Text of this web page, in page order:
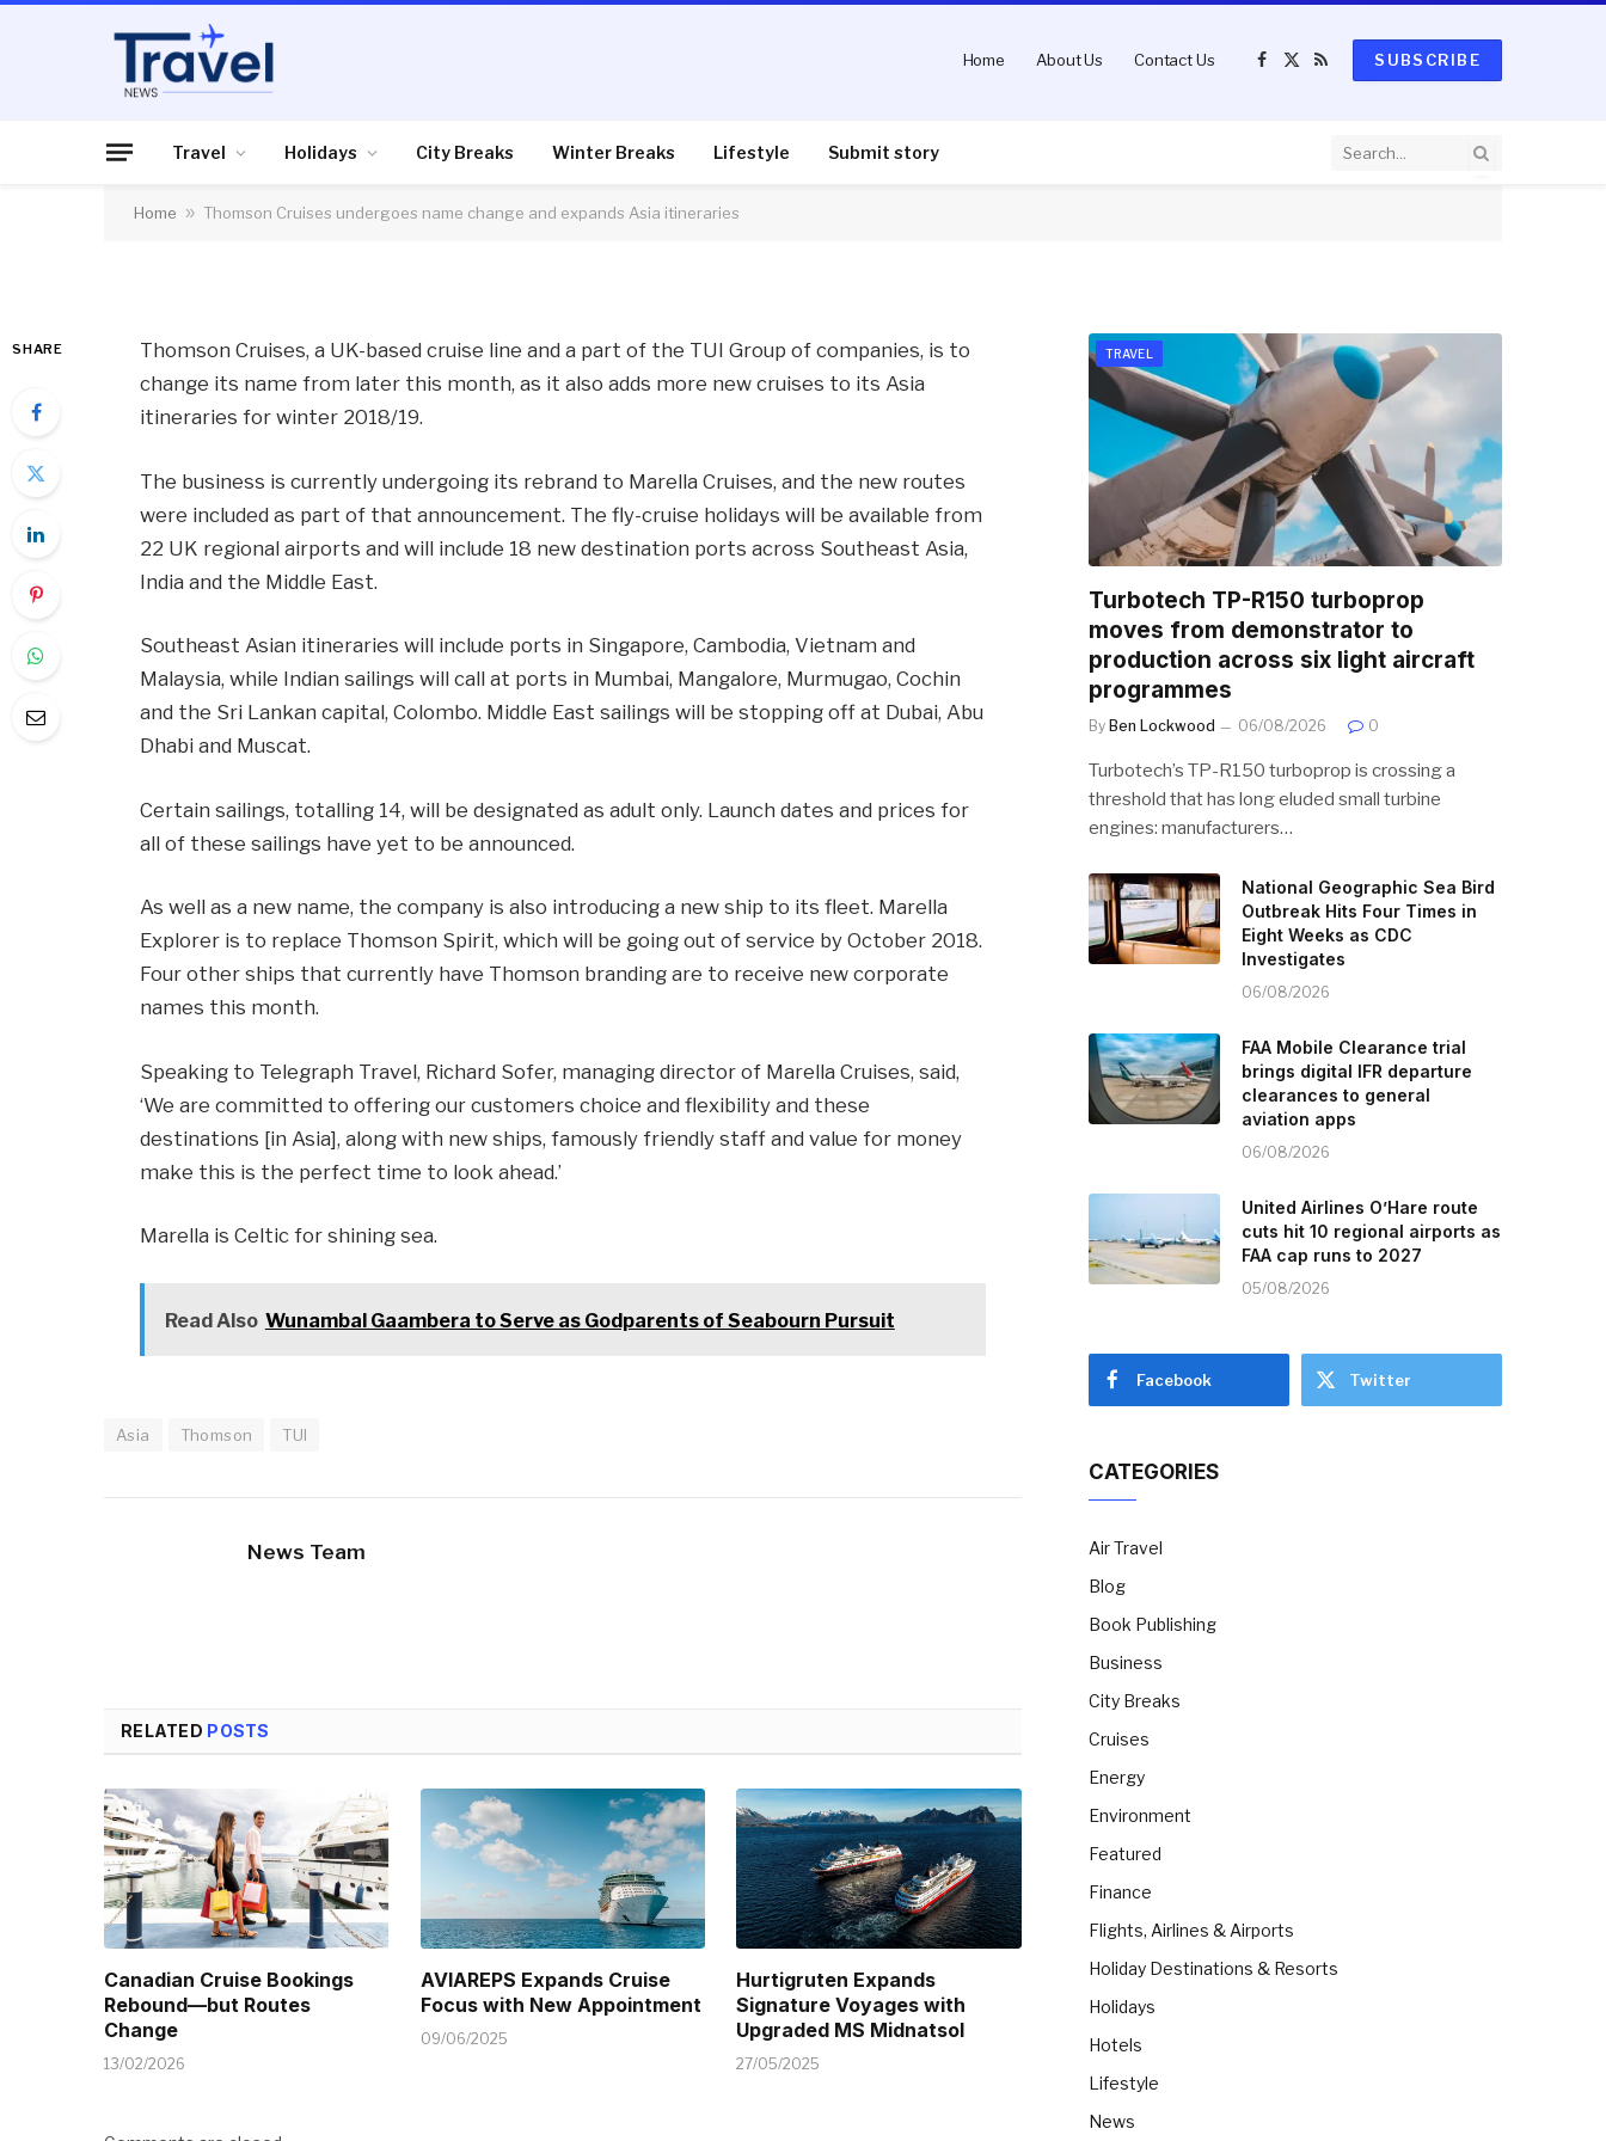
Home About Us Contact Us
Facebook
X
RSS
SUBSCRIBE
Travel Holidays City Breaks Winter Breaks Lifestyle Submit story
Home » Thomson Cruises undergoes name change and expands Asia itineraries
CRUISES
and expands Asia itineraries
SHARE
Thomson Cruises, a UK-based cruise line and a part of the TUI Group of companies, is to
change its name from later this month, as it also adds more new cruises to its Asia
itineraries for winter 2018/19.
The business is currently undergoing its rebrand to Marella Cruises, and the new routes
were included as part of that announcement. The fly-cruise holidays will be available from
22 UK regional airports and will include 18 new destination ports across Southeast Asia,
India and the Middle East.
Southeast Asian itineraries will include ports in Singapore, Cambodia, Vietnam and
Malaysia, while Indian sailings will call at ports in Mumbai, Mangalore, Murmugao, Cochin
and the Sri Lankan capital, Colombo. Middle East sailings will be stopping off at Dubai, Abu
Dhabi and Muscat.
Certain sailings, totalling 14, will be designated as adult only. Launch dates and prices for
all of these sailings have yet to be announced.
As well as a new name, the company is also introducing a new ship to its fleet. Marella
Explorer is to replace Thomson Spirit, which will be going out of service by October 2018.
Four other ships that currently have Thomson branding are to receive new corporate
names this month.
Speaking to Telegraph Travel, Richard Sofer, managing director of Marella Cruises, said,
‘We are committed to offering our customers choice and flexibility and these
destinations [in Asia], along with new ships, famously friendly staff and value for money
make this is the perfect time to look ahead.’
Marella is Celtic for shining sea.
Read Also Wunambal Gaambera to Serve as Godparents of Seabourn Pursuit
Asia Thomson TUI
News Team
RELATED POSTS
Canadian Cruise Bookings
Rebound—but Routes
Change
13/02/2026
AVIAREPS Expands Cruise
Focus with New Appointment
09/06/2025
Hurtigruten Expands
Signature Voyages with
Upgraded MS Midnatsol
27/05/2025
TRAVEL
Turbotech TP-R150 turboprop
moves from demonstrator to
production across six light aircraft
programmes
By Ben Lockwood 06/08/2026 0
Turbotech’s TP-R150 turboprop is crossing a
threshold that has long eluded small turbine
engines: manufacturers…
National Geographic Sea Bird
Outbreak Hits Four Times in
Eight Weeks as CDC
Investigates
06/08/2026
FAA Mobile Clearance trial
brings digital IFR departure
clearances to general
aviation apps
06/08/2026
United Airlines O’Hare route
cuts hit 10 regional airports as
FAA cap runs to 2027
05/08/2026
Facebook Twitter
CATEGORIES
Air Travel
Blog
Book Publishing
Business
City Breaks
Cruises
Energy
Environment
Featured
Finance
Flights, Airlines & Airports
Holiday Destinations & Resorts
Holidays
Hotels
Lifestyle
News